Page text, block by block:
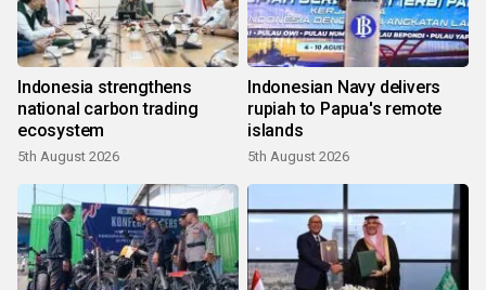
Indonesia strengthens
national carbon trading
ecosystem
5th August 2026
Indonesian Navy delivers
rupiah to Papua's remote
islands
5th August 2026